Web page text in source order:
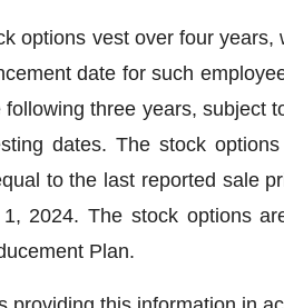
options vest over four
date for such
following three years, subject
dates. The stock
to the last reported sale
2024. The stock options
Plan.